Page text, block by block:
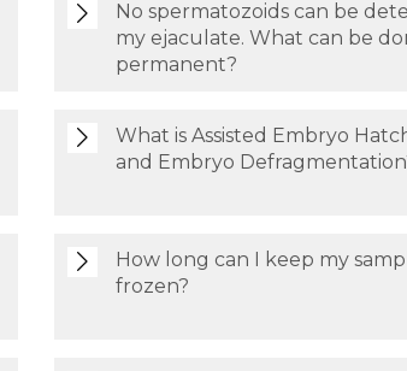
No spermatozoids can be
my ejaculate. What can be
permanent?
What is Assisted Embryo
and Embryo
How long can I keep my
frozen?